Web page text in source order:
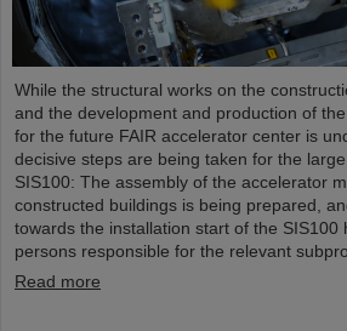
While the structural works on the
and the development and production of
for the future FAIR accelerator center is
decisive steps are being taken for the
SIS100: The assembly of the accelerator
constructed buildings is being prepared,
towards the installation start of the SIS100
persons responsible for the relevant
Read more